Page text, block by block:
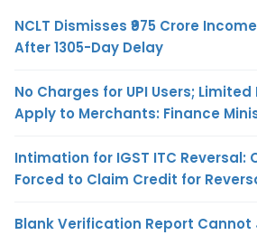
NCLT Dismisses ₹975 Crore
After 1305-Day Delay
No Charges for UPI Users; Limited
Apply to Merchants: Finance
Intimation for IGST ITC Reversal:
Forced to Claim Credit for
Blank Verification Report Cannot